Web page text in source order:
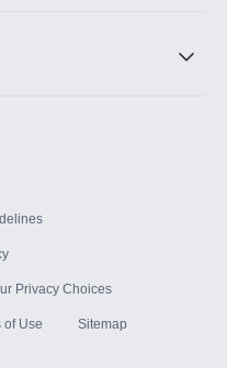
Privacy Choices
of Use Sitemap